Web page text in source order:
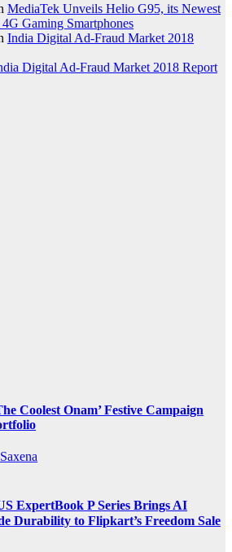
MediaTek Unveils Helio G95, its Newest
Gaming Smartphones
India Digital Ad-Fraud Market 2018
Digital Ad-Fraud Market 2018 Report
Coolest Onam’ Festive Campaign
ExpertBook P Series Brings AI
Durability to Flipkart’s Freedom Sale